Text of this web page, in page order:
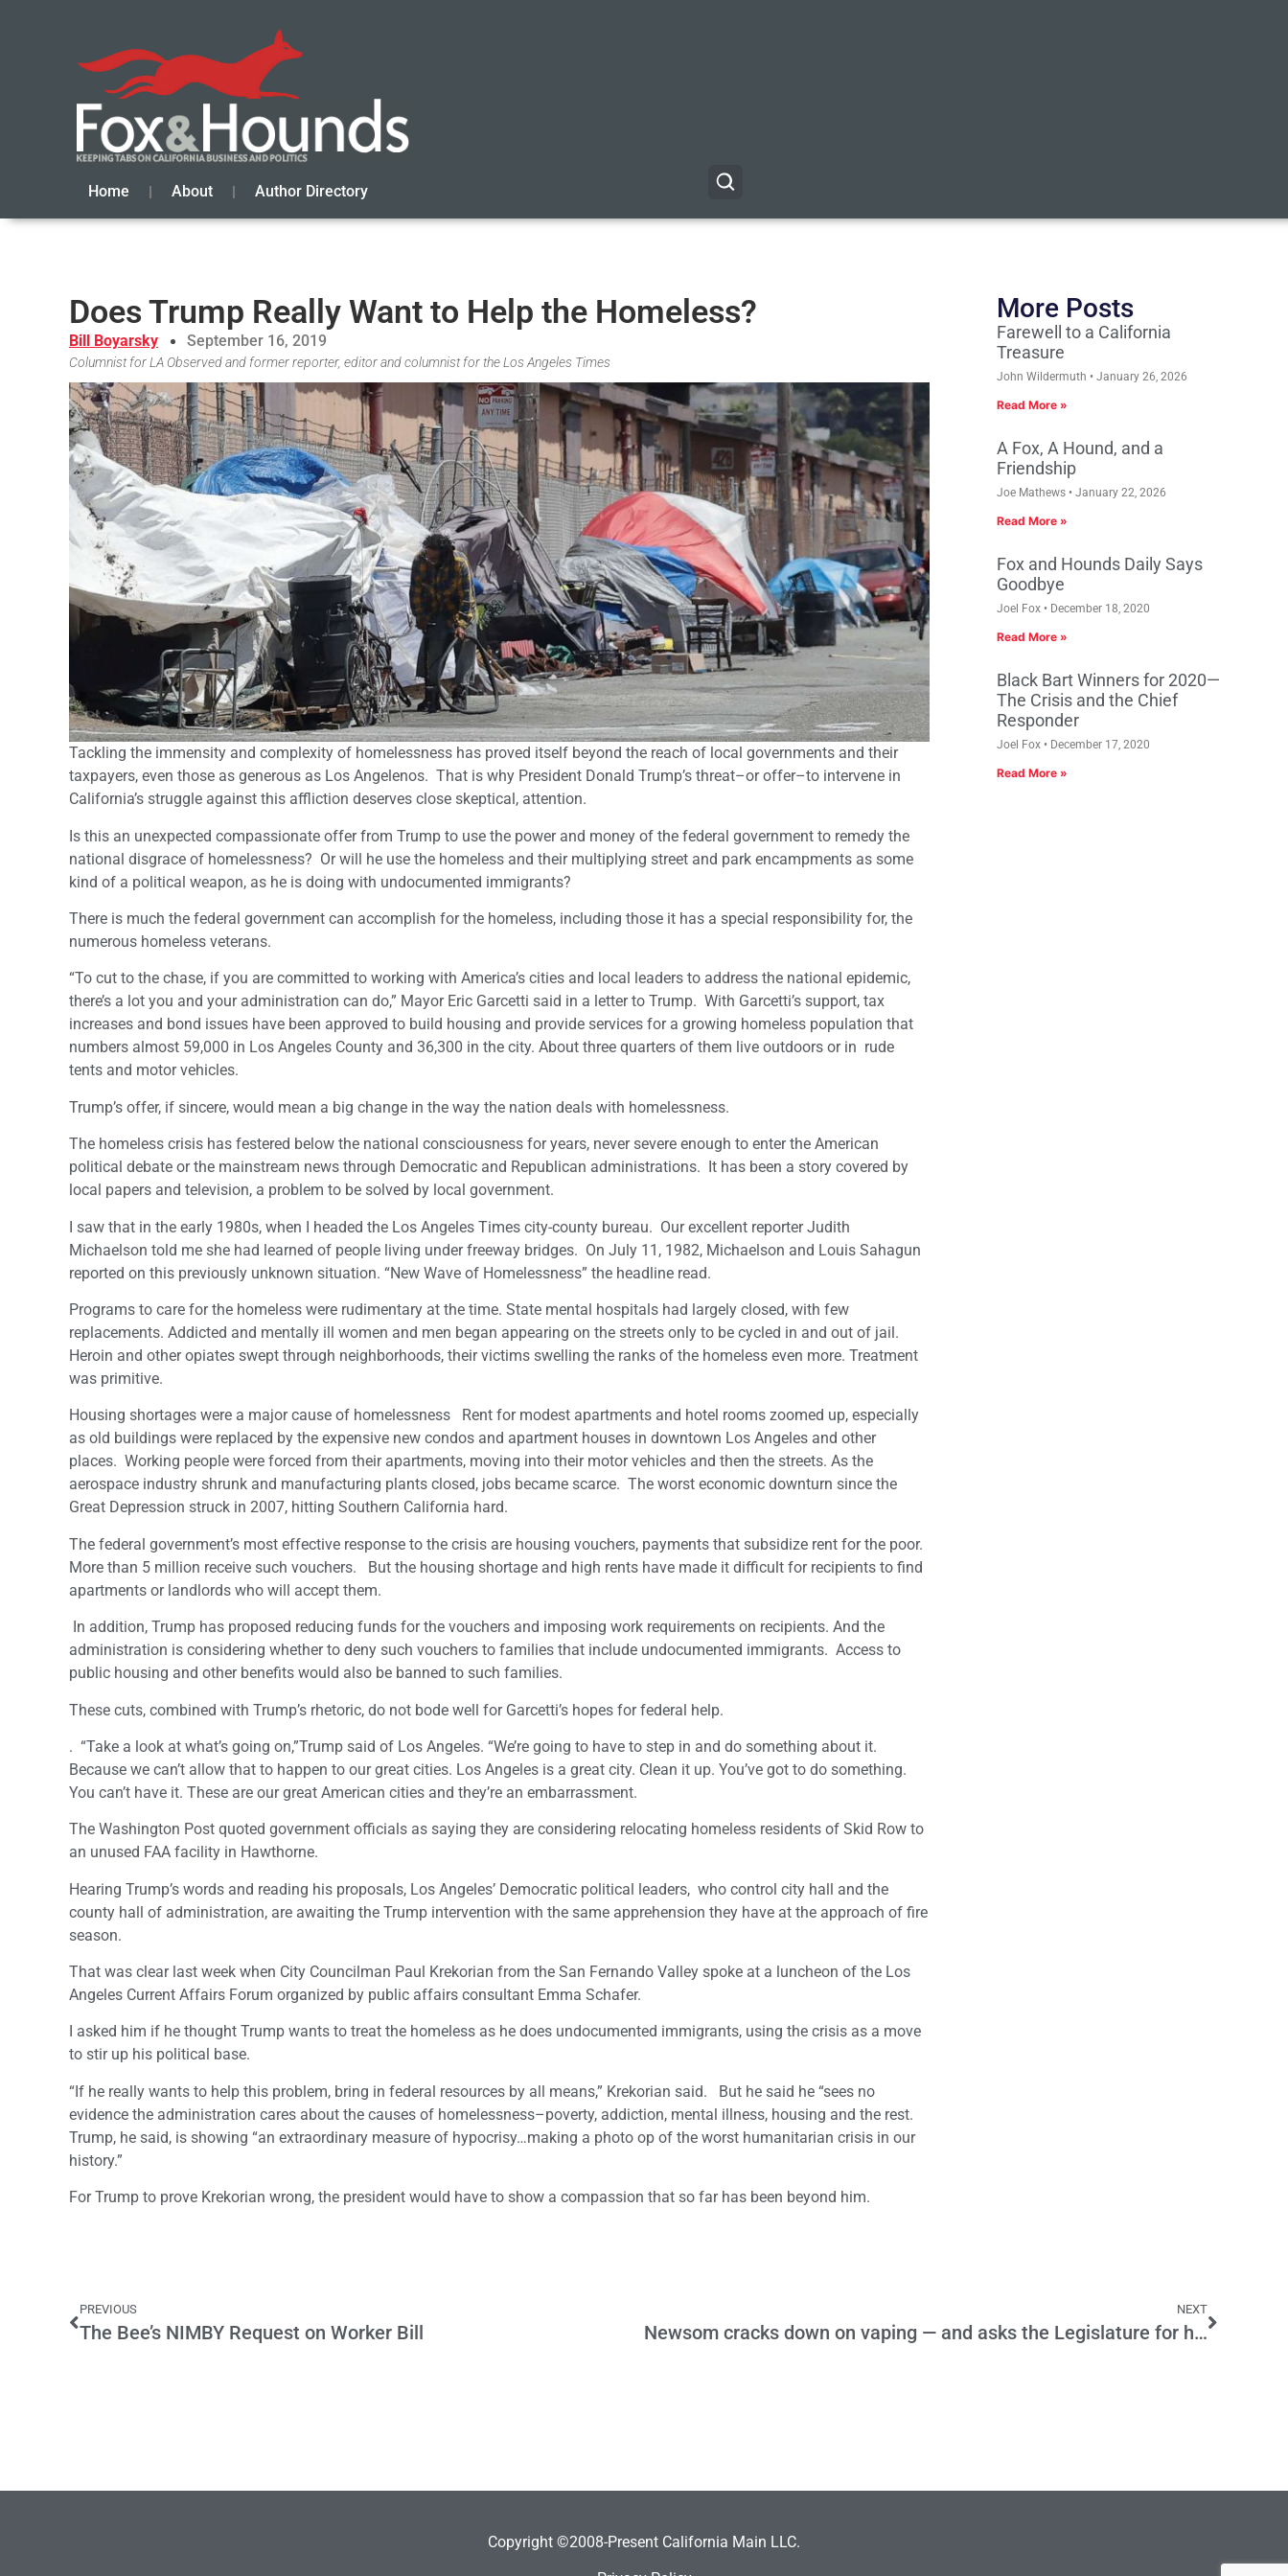
Home About Author Directory
Does Trump Really Want to Help the Homeless?
Bill Boyarsky September 16, 2019
Columnist for LA Observed and former reporter, editor and columnist for the Los Angeles Times
Tackling the immensity and complexity of homelessness has proved itself beyond the reach of local governments and their
taxpayers, even those as generous as Los Angelenos. That is why President Donald Trump’s threat–or offer–to intervene in
California’s struggle against this affliction deserves close skeptical, attention.
Is this an unexpected compassionate offer from Trump to use the power and money of the federal government to remedy the
national disgrace of homelessness? Or will he use the homeless and their multiplying street and park encampments as some
kind of a political weapon, as he is doing with undocumented immigrants?
There is much the federal government can accomplish for the homeless, including those it has a special responsibility for, the
numerous homeless veterans.
“To cut to the chase, if you are committed to working with America’s cities and local leaders to address the national epidemic,
there’s a lot you and your administration can do,” Mayor Eric Garcetti said in a letter to Trump. With Garcetti’s support, tax
increases and bond issues have been approved to build housing and provide services for a growing homeless population that
numbers almost 59,000 in Los Angeles County and 36,300 in the city. About three quarters of them live outdoors or in rude
tents and motor vehicles.
Trump’s offer, if sincere, would mean a big change in the way the nation deals with homelessness.
The homeless crisis has festered below the national consciousness for years, never severe enough to enter the American
political debate or the mainstream news through Democratic and Republican administrations. It has been a story covered by
local papers and television, a problem to be solved by local government.
I saw that in the early 1980s, when I headed the Los Angeles Times city-county bureau. Our excellent reporter Judith
Michaelson told me she had learned of people living under freeway bridges. On July 11, 1982, Michaelson and Louis Sahagun
reported on this previously unknown situation. “New Wave of Homelessness” the headline read.
Programs to care for the homeless were rudimentary at the time. State mental hospitals had largely closed, with few
replacements. Addicted and mentally ill women and men began appearing on the streets only to be cycled in and out of jail.
Heroin and other opiates swept through neighborhoods, their victims swelling the ranks of the homeless even more. Treatment
was primitive.
Housing shortages were a major cause of homelessness Rent for modest apartments and hotel rooms zoomed up, especially
as old buildings were replaced by the expensive new condos and apartment houses in downtown Los Angeles and other
places. Working people were forced from their apartments, moving into their motor vehicles and then the streets. As the
aerospace industry shrunk and manufacturing plants closed, jobs became scarce. The worst economic downturn since the
Great Depression struck in 2007, hitting Southern California hard.
The federal government’s most effective response to the crisis are housing vouchers, payments that subsidize rent for the poor.
More than 5 million receive such vouchers. But the housing shortage and high rents have made it difficult for recipients to find
apartments or landlords who will accept them.
In addition, Trump has proposed reducing funds for the vouchers and imposing work requirements on recipients. And the
administration is considering whether to deny such vouchers to families that include undocumented immigrants. Access to
public housing and other benefits would also be banned to such families.
These cuts, combined with Trump’s rhetoric, do not bode well for Garcetti’s hopes for federal help.
. “Take a look at what’s going on,”Trump said of Los Angeles. “We’re going to have to step in and do something about it.
Because we can’t allow that to happen to our great cities. Los Angeles is a great city. Clean it up. You’ve got to do something.
You can’t have it. These are our great American cities and they’re an embarrassment.
The Washington Post quoted government officials as saying they are considering relocating homeless residents of Skid Row to
an unused FAA facility in Hawthorne.
Hearing Trump’s words and reading his proposals, Los Angeles’ Democratic political leaders, who control city hall and the
county hall of administration, are awaiting the Trump intervention with the same apprehension they have at the approach of fire
season.
That was clear last week when City Councilman Paul Krekorian from the San Fernando Valley spoke at a luncheon of the Los
Angeles Current Affairs Forum organized by public affairs consultant Emma Schafer.
I asked him if he thought Trump wants to treat the homeless as he does undocumented immigrants, using the crisis as a move
to stir up his political base.
“If he really wants to help this problem, bring in federal resources by all means,” Krekorian said. But he said he “sees no
evidence the administration cares about the causes of homelessness–poverty, addiction, mental illness, housing and the rest.
Trump, he said, is showing “an extraordinary measure of hypocrisy…making a photo op of the worst humanitarian crisis in our
history.”
For Trump to prove Krekorian wrong, the president would have to show a compassion that so far has been beyond him.
More Posts
Farewell to a California
Treasure
John Wildermuth January 26, 2026
Read More »
A Fox, A Hound, and a
Friendship
Joe Mathews January 22, 2026
Read More »
Fox and Hounds Daily Says
Goodbye
Joel Fox December 18, 2020
Read More »
Black Bart Winners for 2020—
The Crisis and the Chief
Responder
Joel Fox December 17, 2020
Read More »
PREVIOUS
The Bee’s NIMBY Request on Worker Bill
NEXT
Newsom cracks down on vaping — and asks the Legislature for help
Copyright ©2008-Present California Main LLC.